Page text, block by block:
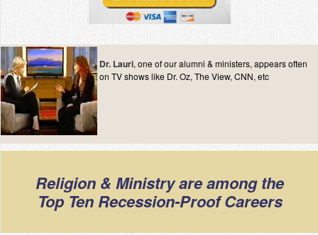
Dr. Lauri, one of our alumni & ministers, appears often
on TV shows like Dr. Oz, The View, CNN, etc
Religion & Ministry are among the
Top Ten Recession-Proof Careers